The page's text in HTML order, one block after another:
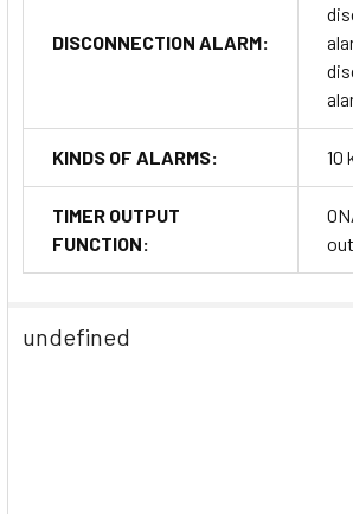
DISCONNECTION ALARM:
KINDS OF ALARMS: 10
TIMER OUTPUT
FUNCTION:
undefined